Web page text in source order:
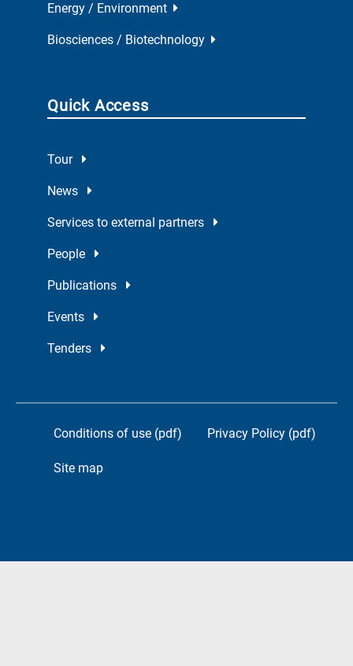
Energy / Environment
Biosciences / Biotechnology
Quick Access
Tour
News
Services to external partners
People
Publications
Events
Tenders
Conditions of use (pdf) Privacy Policy (pdf)
Site map